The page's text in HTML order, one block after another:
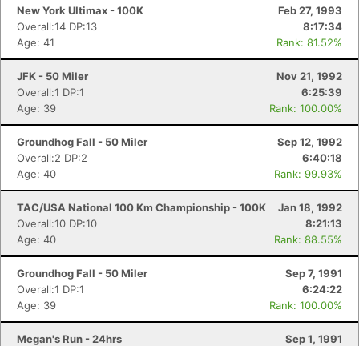
New York Ultimax - 100K
Feb 27, 1993
Overall:14 DP:13
8:17:34
Age: 41
Rank: 81.52%
JFK - 50 Miler
Nov 21, 1992
Overall:1 DP:1
6:25:39
Age: 39
Rank: 100.00%
Groundhog Fall - 50 Miler
Sep 12, 1992
Overall:2 DP:2
6:40:18
Age: 40
Rank: 99.93%
TAC/USA National 100 Km Championship - 100K
Jan 18, 1992
Overall:10 DP:10
8:21:13
Age: 40
Rank: 88.55%
Groundhog Fall - 50 Miler
Sep 7, 1991
Overall:1 DP:1
6:24:22
Age: 39
Rank: 100.00%
Megan's Run - 24hrs
Sep 1, 1991